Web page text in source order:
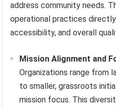
address community needs.
operational practices
accessibility, and overall
Mission Alignment and
Organizations range from
to smaller, grassroots
mission focus. This